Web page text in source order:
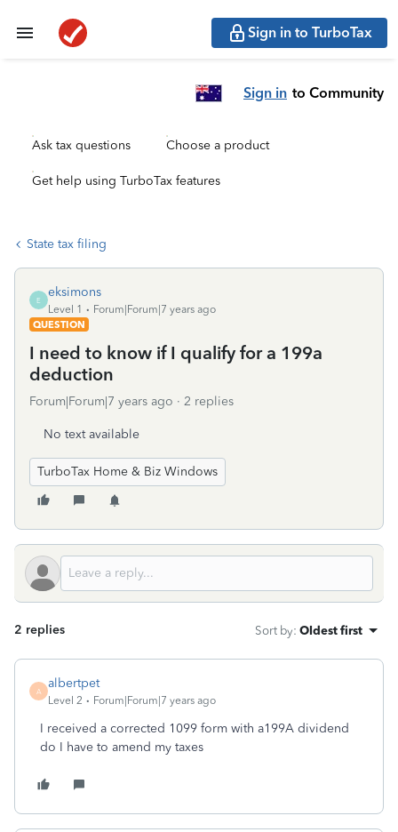
Sign in to TurboTax
Sign in to Community
Ask tax questions Choose a product
Get help using TurboTax features
State tax filing
E
eksimons
Level 1
Forum|Forum|7 years ago
QUESTION
I need to know if I qualify for a 199a
deduction
Forum|Forum|7 years ago 2 replies
No text available
TurboTax Home & Biz Windows
2 replies Sort by: Oldest first
A
albertpet
Level 2 Forum|Forum|7 years ago
I received a corrected 1099 form with a199A dividend
do I have to amend my taxes